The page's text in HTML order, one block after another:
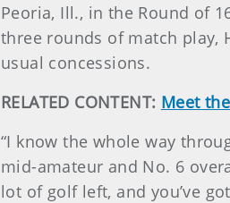
Peoria, Ill., in the Round of
three rounds of match play,
usual concessions.
RELATED CONTENT: Meet
“I know the whole way
mid-amateur and No. 6
lot of golf left, and you’ve